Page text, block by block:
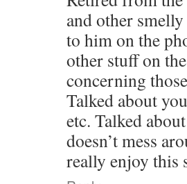
and other
to him on the
other stuff on
concerning
Talked about
etc. Talked
doesn’t mess
really enjoy this